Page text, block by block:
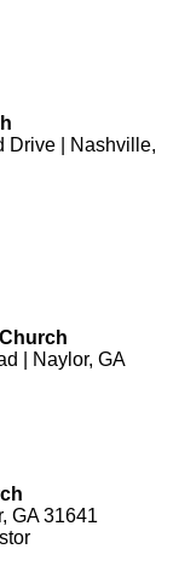
Drive | Nashville,
| Naylor, GA
GA 31641